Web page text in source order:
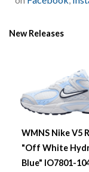
New Releases
WMNS Nike V5
"Off White
Blue" IO7801-